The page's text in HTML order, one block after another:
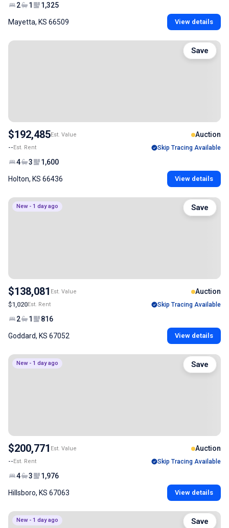
2 1 1,325
Mayetta, KS 66509 View details
$192,485Est. Value Auction
--Est. Rent Skip Tracing Available
4 3 1,600
Holton, KS 66436 View details
Save
New - 1 day ago
$138,081 Est. Value Auction
$1,020Est. Rent Skip Tracing Available
2 1 816
Goddard, KS 67052 View details
Save
New - 1 day ago
$200,771 Est. Value Auction
--Est. Rent Skip Tracing Available
4 3 1,976
Hillsboro, KS 67063 View details
Save
New - 1 day ago Save